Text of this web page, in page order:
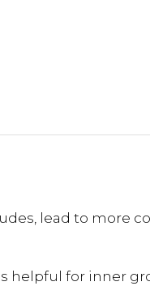
lead to more
helpful for inner